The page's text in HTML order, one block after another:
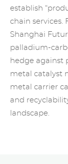
establish
chain services.
Shanghai
palladium-
hedge against
metal catalyst
metal carrier
and
landscape.